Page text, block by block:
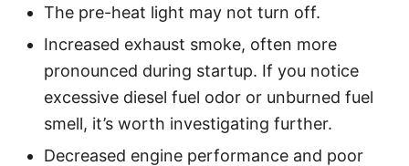
The pre-heat light may not turn off.
Increased exhaust smoke, often more
pronounced during startup. If you notice
excessive diesel fuel odor or unburned fuel
smell, it’s worth investigating further.
Decreased engine performance and poor